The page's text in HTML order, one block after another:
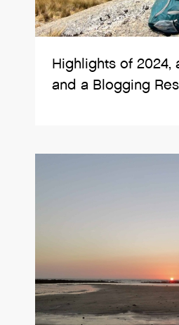
Highlights of 2024,
and a Blogging